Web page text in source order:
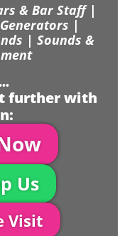
& Bar Staff |
|
| Sounds &
further with
Us
Visit